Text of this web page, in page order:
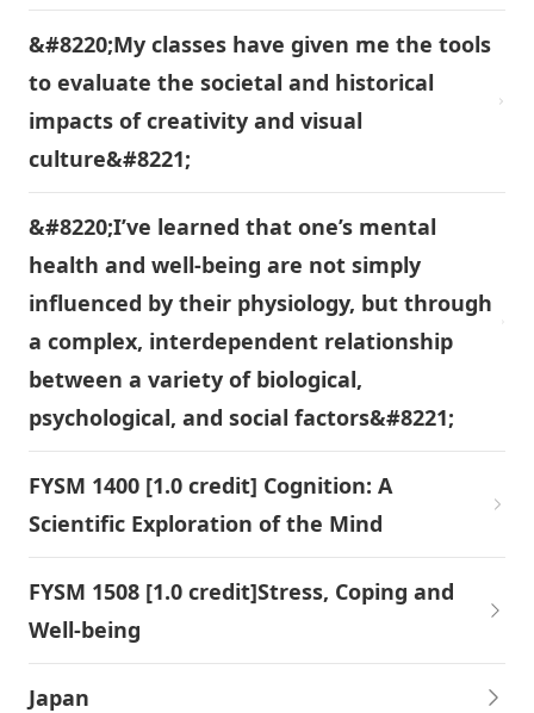
&#8220;My classes have given me the tools
to evaluate the societal and historical
impacts of creativity and visual
culture&#8221;
&#8220;I’ve learned that one’s mental
health and well-being are not simply
influenced by their physiology, but through
a complex, interdependent relationship
between a variety of biological,
psychological, and social factors&#8221;
FYSM 1400 [1.0 credit] Cognition: A
Scientific Exploration of the Mind
FYSM 1508 [1.0 credit]Stress, Coping and
Well-being
Japan